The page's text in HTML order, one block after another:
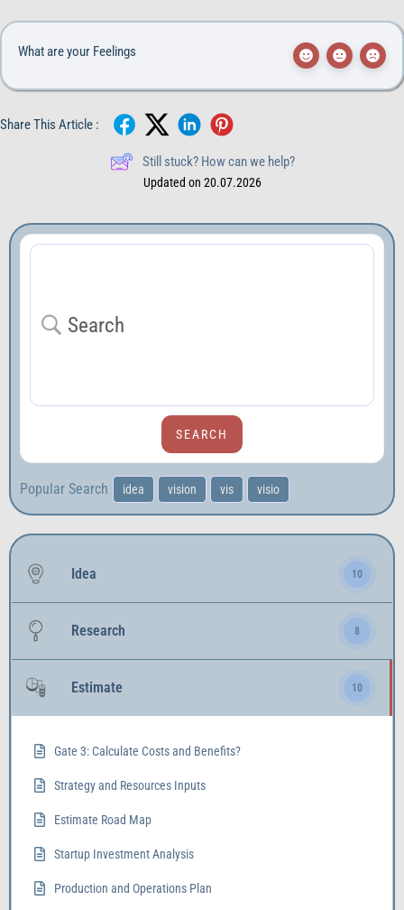
Popular Search idea vision vis visio
Idea 10
Research 8
Estimate 10
Gate 3: Calculate Costs and Benefits?
Strategy and Resources Inputs
Estimate Road Map
Startup Investment Analysis
Production and Operations Plan
What are your Feelings
Share This Article :
Still stuck? How can we help?
Updated on 20.07.2026